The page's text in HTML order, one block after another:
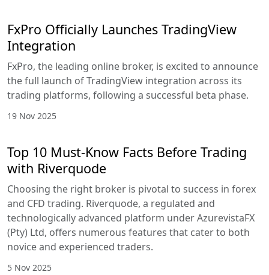
FxPro Officially Launches TradingView
Integration
FxPro, the leading online broker, is excited to announce
the full launch of TradingView integration across its
trading platforms, following a successful beta phase.
19 Nov 2025
Top 10 Must-Know Facts Before Trading
with Riverquode
Choosing the right broker is pivotal to success in forex
and CFD trading. Riverquode, a regulated and
technologically advanced platform under AzurevistaFX
(Pty) Ltd, offers numerous features that cater to both
novice and experienced traders.
5 Nov 2025